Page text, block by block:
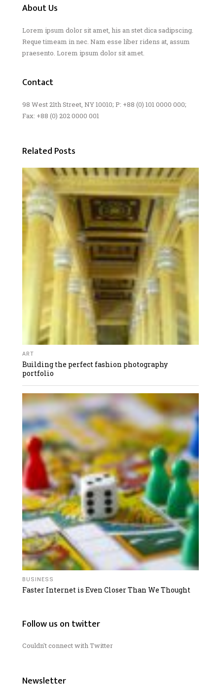
About Us
Lorem ipsum dolor sit amet, his an stet dica sadipscing.
Reque timeam in nec. Nam esse liber ridens at, assum
praesento. Lorem ipsum dolor sit amet.
Contact
98 West 21th Street, NY 10010; P: +88 (0) 101 0000 000;
Fax: +88 (0) 202 0000 001
Related Posts
ART
Building the perfect fashion photography
portfolio
BUSINESS
Faster Internet is Even Closer Than We Thought
Follow us on twitter
Couldn't connect with Twitter
Newsletter